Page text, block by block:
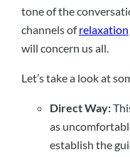
tone of the
channels ofrelaxation
will concern us all.
Let’s take a look at
Direct Way:
as
establish the